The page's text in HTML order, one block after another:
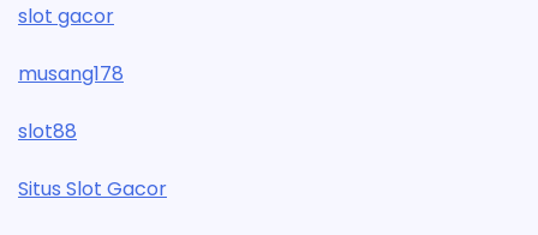
slot gacor
musang178
slot88
Situs Slot Gacor